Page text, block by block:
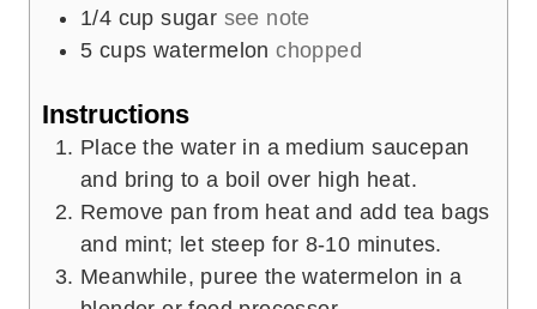
1/4 cup sugar see note
5 cups watermelon chopped
Instructions
Place the water in a medium saucepan
and bring to a boil over high heat.
Remove pan from heat and add tea bags
and mint; let steep for 8-10 minutes.
Meanwhile, puree the watermelon in a